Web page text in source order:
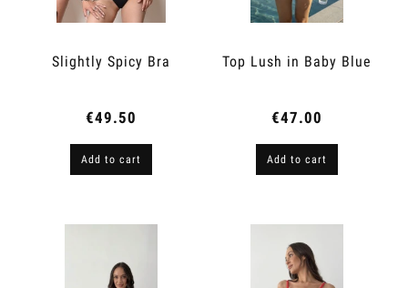
Slightly Spicy Bra
€49.50
Add to cart
Top Lush in Baby Blue
€47.00
Add to cart